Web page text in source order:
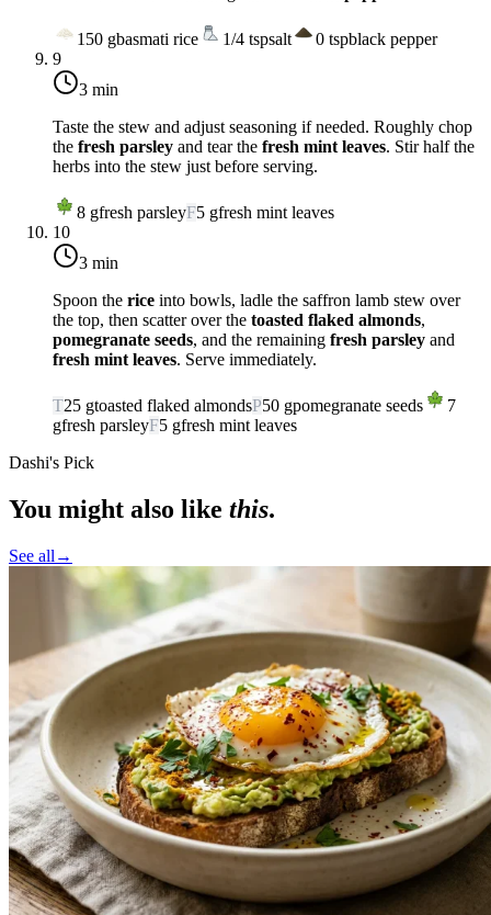
150 gbasmati rice 1/4 tspsalt 0 tspblack pepper
9
3 min
Taste the stew and adjust seasoning if needed. Roughly chop
the fresh parsley and tear the fresh mint leaves. Stir half the
herbs into the stew just before serving.
8 gfresh parsleyF5 gfresh mint leaves
10
3 min
Spoon the rice into bowls, ladle the saffron lamb stew over
the top, then scatter over the toasted flaked almonds,
pomegranate seeds, and the remaining fresh parsley and
fresh mint leaves. Serve immediately.
T25 gtoasted flaked almondsP50 gpomegranate seeds
7
gfresh parsleyF5 gfresh mint leaves
Dashi's Pick
You might also like this.
See all →